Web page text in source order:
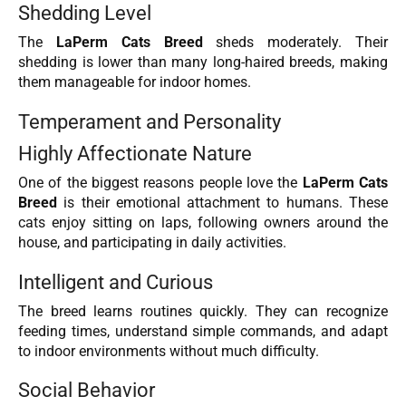
Shedding Level
The LaPerm Cats Breed
sheds moderately. Their
shedding is lower than many long-haired breeds, making
them manageable for indoor homes.
Temperament and Personality
Highly Affectionate Nature
One of the biggest reasons people love the LaPerm Cats
Breed is their emotional attachment to humans. These
cats enjoy sitting on laps, following owners around the
house, and participating in daily activities.
Intelligent and Curious
The breed learns routines quickly. They can recognize
feeding times, understand simple commands, and adapt
to indoor environments without much difficulty.
Social Behavior